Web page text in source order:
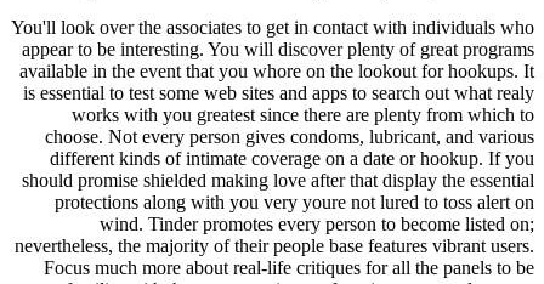
You'll look over the associates to get in contact
appear to be interesting. You will discover
available in the event that you whore on the
is essential to test some web sites and apps to
works with you greatest since there are
choose. Not every person gives condoms,
different kinds of intimate coverage on a
should promise shielded making love after that
protections along with you very youre not
wind. Tinder promotes every person
nevertheless, the majority of their people base
Focus much more about real-life critiques for